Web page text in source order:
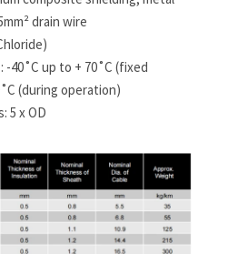
drain wire
40˚C up to + 70˚C (fixed
(during operation)
5 x OD